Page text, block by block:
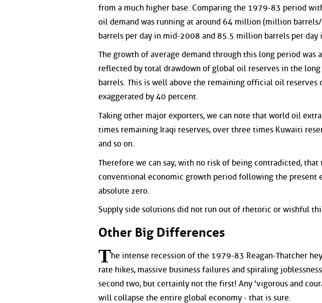
from a much higher base. Comparing the 1979-83 period
oil demand was running at around 64 million (million
barrels per day in mid-2008 and 85.5 million barrels per day
The growth of average demand through this long period was
reflected by total drawdown of global oil reserves in the
barrels. This is well above the remaining official oil reserves
exaggerated by 40 percent.
Taking other major exporters, we can note that world oil
times remaining Iraqi reserves, over three times Kuwaiti
and so on.
Therefore we can say, with no risk of being contradicted,
conventional economic growth period following the present
absolute zero.
Supply side solutions did not run out of rhetoric or wishful
Other Big Differences
The intense recession of the 1979-83 Reagan-Thatcher
rate hikes, massive business failures and spiraling
second two, but certainly not the first! Any 'vigorous and
will collapse the entire global economy - that is sure.